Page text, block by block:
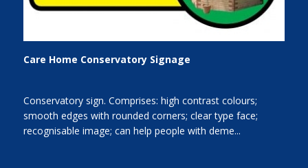
Care Home Conservatory Signage
Conservatory sign. Comprises: high contrast colours;
smooth edges with rounded corners; clear type face;
recognisable image; can help people with deme...